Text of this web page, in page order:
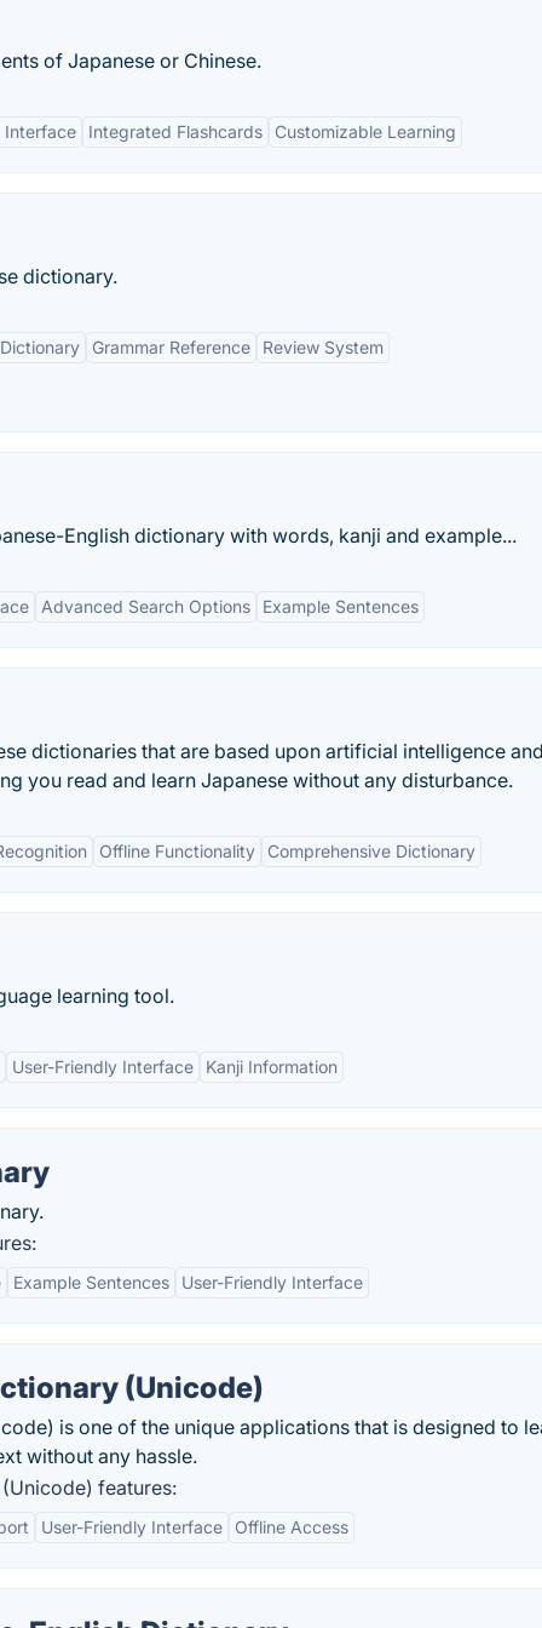
of Japanese or Chinese.
Interface Integrated Flashcards Customizable Learning
dictionary.
Grammar Reference Review System
English dictionary with words, kanji and example...
Advanced Search Options Example Sentences
dictionaries that are based upon artificial intelligence
you read and learn Japanese without any disturbance.
Offline Functionality Comprehensive Dictionary
learning tool.
User-Friendly Interface Kanji Information
Example Sentences User-Friendly Interface
(Unicode)
is one of the unique applications that is designed to
without any hassle.
features:
User-Friendly Interface Offline Access